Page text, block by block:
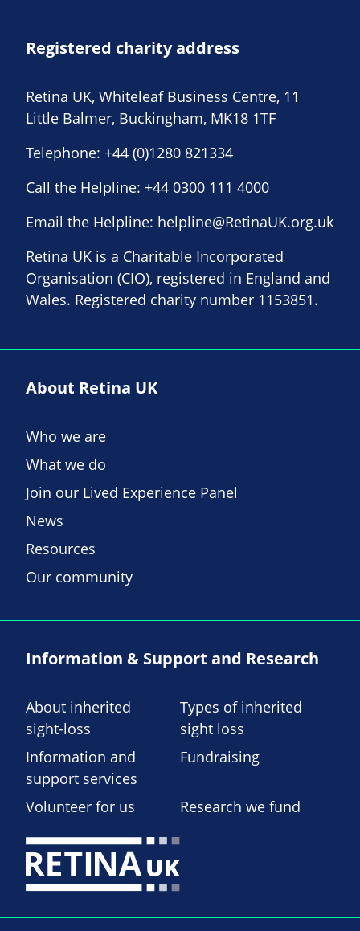
Registered charity address
Retina UK, Whiteleaf Business Centre, 11
Little Balmer, Buckingham, MK18 1TF
Telephone: +44 (0)1280 821334
Call the Helpline: +44 0300 111 4000
Email the Helpline: helpline@RetinaUK.org.uk
Retina UK is a Charitable Incorporated
Organisation (CIO), registered in England and
Wales. Registered charity number 1153851.
About Retina UK
Who we are
What we do
Join our Lived Experience Panel
News
Resources
Our community
Information & Support and Research
About inherited
sight-loss
Types of inherited
sight loss
Information and
support services
Fundraising
Volunteer for us Research we fund